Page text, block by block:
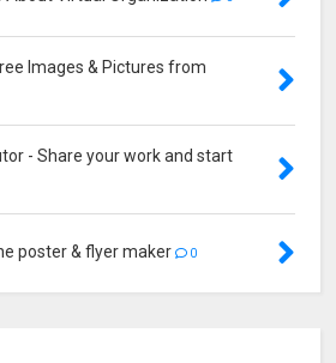
Images & Pictures from
- Share your work and start
poster & flyer maker 0